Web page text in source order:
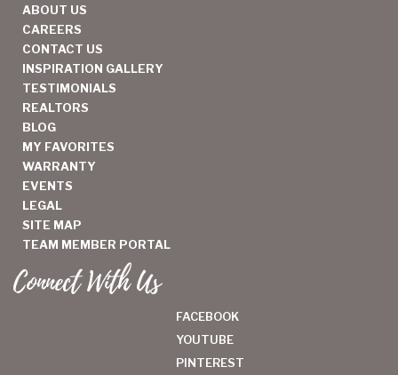
ABOUT US
CAREERS
CONTACT US
INSPIRATION GALLERY
TESTIMONIALS
REALTORS
BLOG
MY FAVORITES
WARRANTY
EVENTS
LEGAL
SITE MAP
TEAM MEMBER PORTAL
Connect With Us
FACEBOOK
YOUTUBE
PINTEREST